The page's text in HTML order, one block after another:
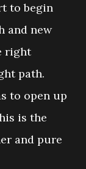
to begin
and new
right
path.
to open up
is the
and pure